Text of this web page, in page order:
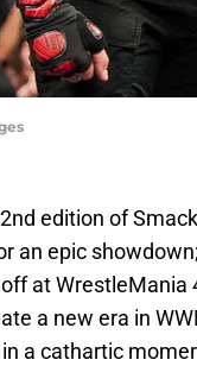
edition of
an epic
at
a new era in
a cathartic